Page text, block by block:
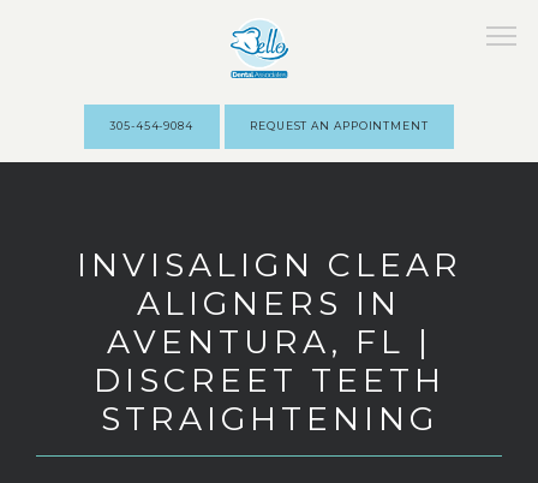
ABOUT
STAFF
305-454-9084 REQUEST AN APPOINTMENT
INVISALIGN CLEAR
ALIGNERS IN
AVENTURA, FL |
DISCREET TEETH
STRAIGHTENING